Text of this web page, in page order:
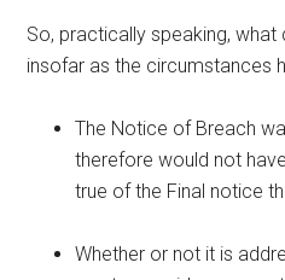
So, practically speaking,
insofar as the circumstances
The Notice of Breach
therefore would not
true of the Final notice
Whether or not it is